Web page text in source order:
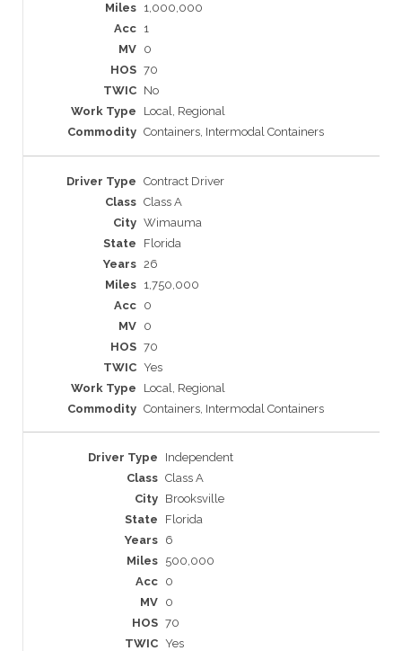
1,000,000
1
0
70
No
Local, Regional
Containers, Intermodal Containers
Contract Driver
Class A
Wimauma
Florida
26
1,750,000
0
0
70
Yes
Local, Regional
Containers, Intermodal Containers
Independent
Class A
Brooksville
Florida
6
500,000
0
0
70
Yes